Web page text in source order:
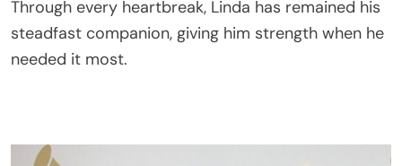
Through every heartbreak, Linda has remained his
steadfast companion, giving him strength when he
needed it most.